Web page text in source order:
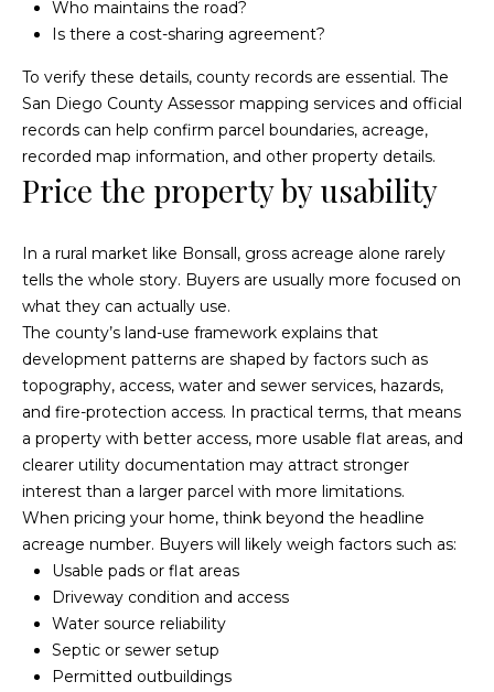
San
Marcos
V
a
l
u
a
i
o
n
N
e
i
g
Who maintains the road?
Is there a cost-sharing agreement?
To verify these details, county records are essential. The
San Diego County Assessor mapping services and official
records can help confirm parcel boundaries, acreage,
recorded map information, and other property details.
Price the property by usability
In a rural market like Bonsall, gross acreage alone rarely
tells the whole story. Buyers are usually more focused on
what they can actually use.
The county’s land-use framework explains that
development patterns are shaped by factors such as
topography, access, water and sewer services, hazards,
and fire-protection access. In practical terms, that means
a property with better access, more usable flat areas, and
clearer utility documentation may attract stronger
interest than a larger parcel with more limitations.
When pricing your home, think beyond the headline
acreage number. Buyers will likely weigh factors such as:
Usable pads or flat areas
Driveway condition and access
Water source reliability
Septic or sewer setup
Permitted outbuildings
M
c
A
l
l
i
s
e
r
H
o
m
e
s